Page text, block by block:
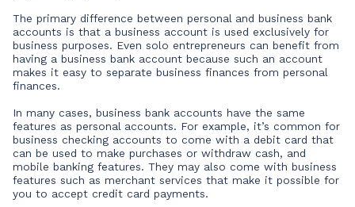
The primary difference between personal and business bank
accounts is that a business account is used exclusively for
business purposes. Even solo entrepreneurs can benefit from
having a business bank account because such an account
makes it easy to separate business finances from personal
finances.
In many cases, business bank accounts have the same
features as personal accounts. For example, it’s common for
business checking accounts to come with a debit card that
can be used to make purchases or withdraw cash, and
mobile banking features. They may also come with business
features such as merchant services that make it possible for
you to accept credit card payments.